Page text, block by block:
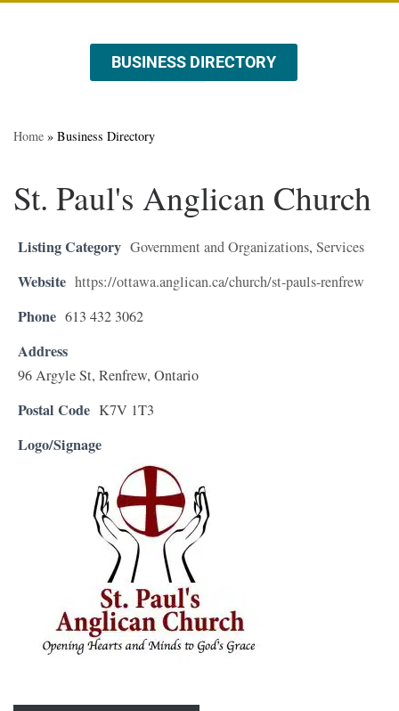
BUSINESS DIRECTORY
Home » Business Directory
St. Paul's Anglican Church
Listing Category Government and Organizations, Services
Website https://ottawa.anglican.ca/church/st-pauls-renfrew
Phone 613 432 3062
Address
96 Argyle St, Renfrew, Ontario
Postal Code K7V 1T3
Logo/Signage